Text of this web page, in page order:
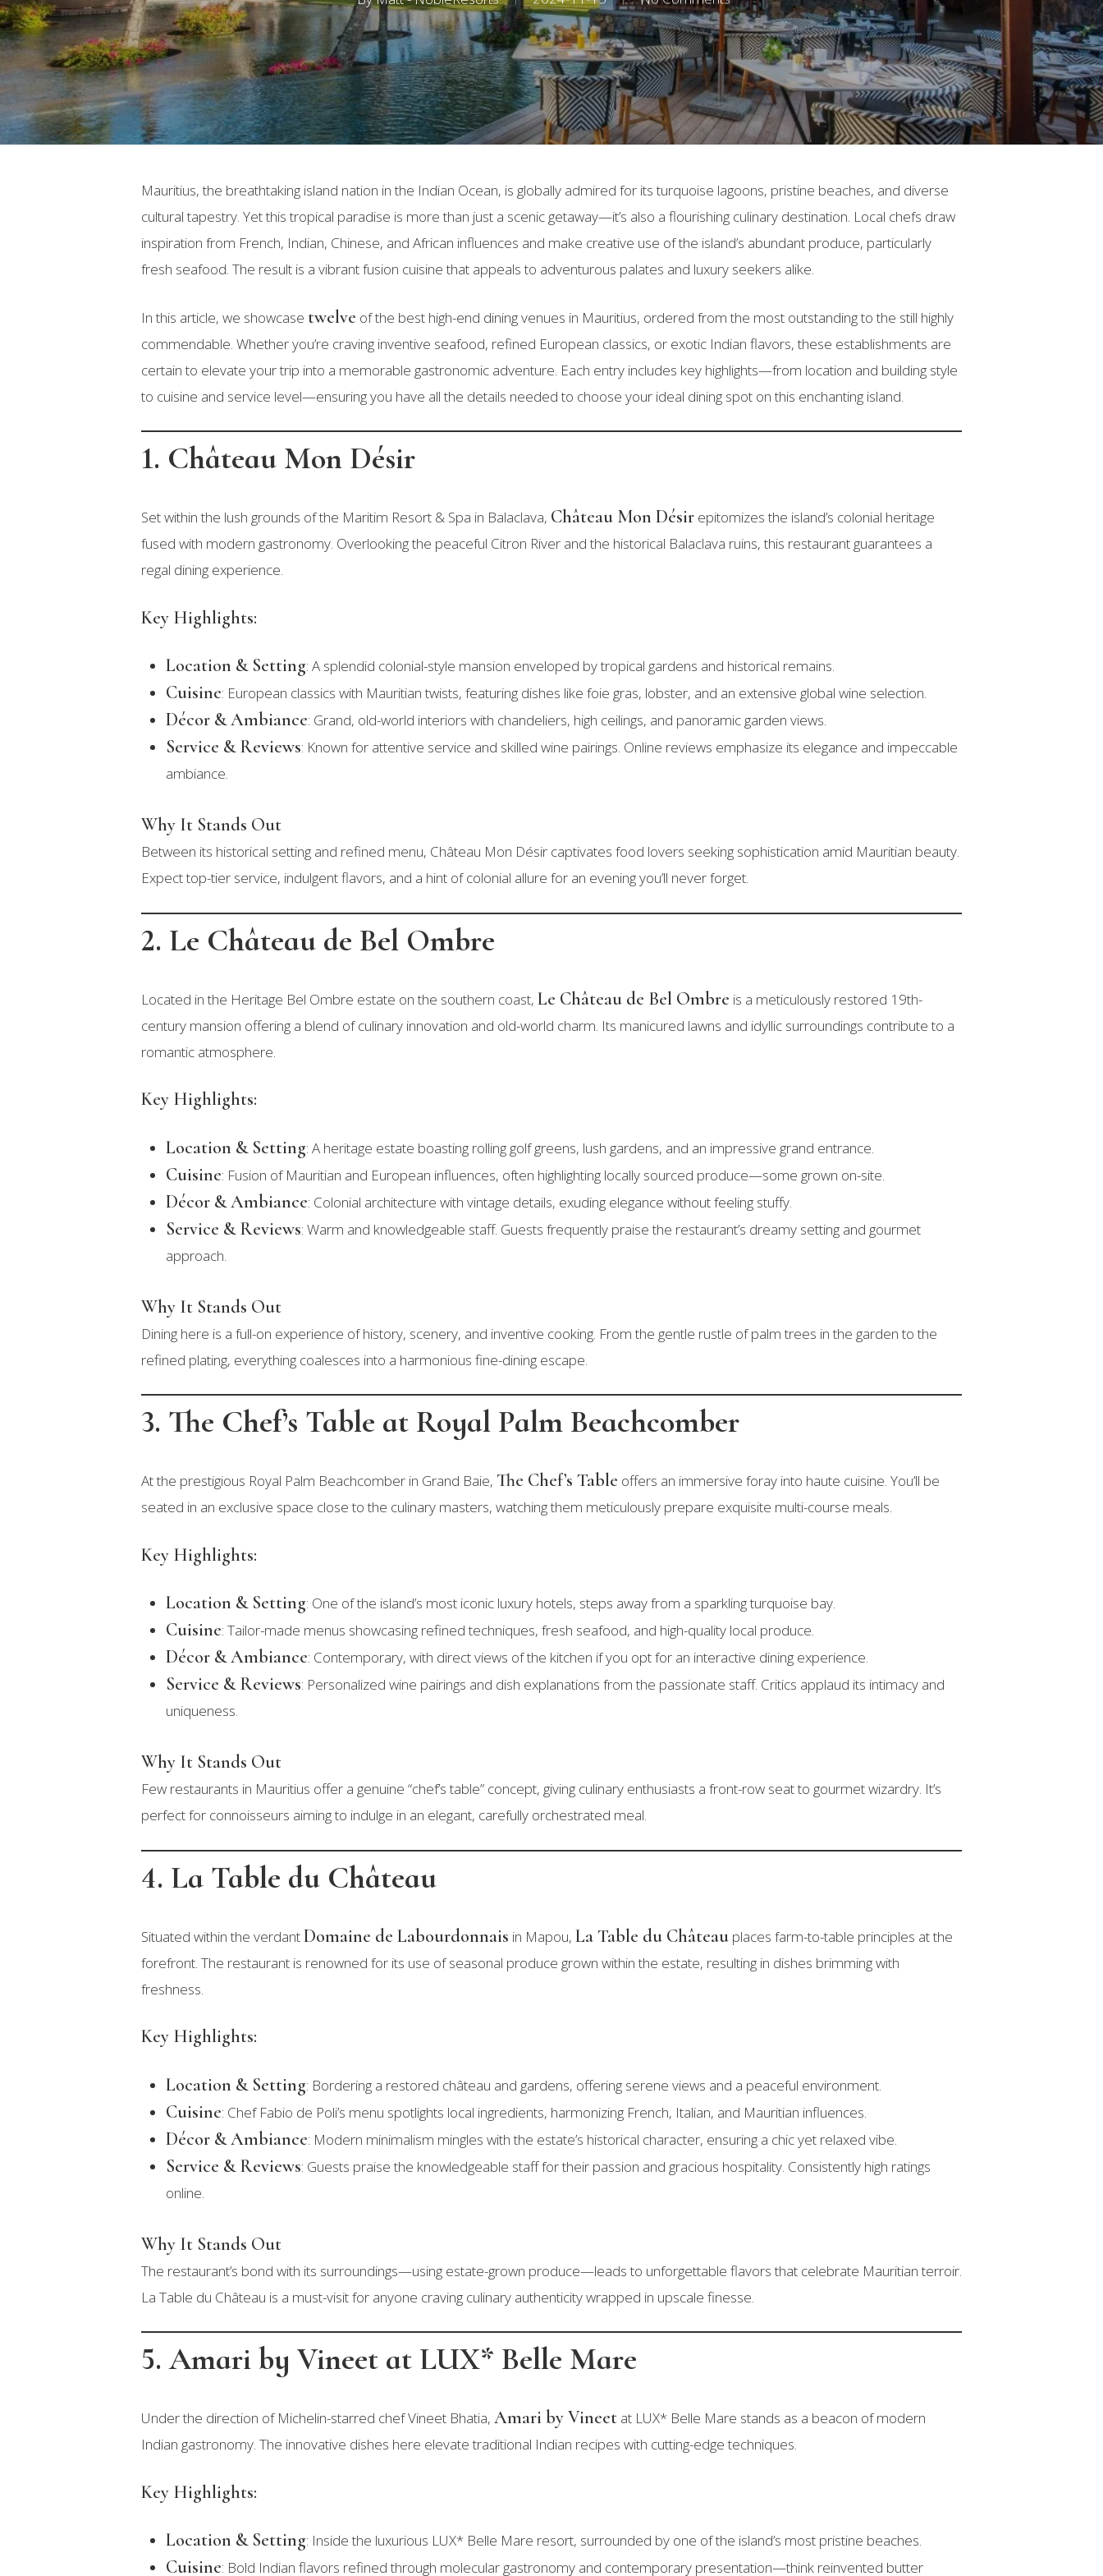
Hit enter to search or ESC to close
Mauritius, the breathtaking island nation in the Indian Ocean, is globally admired for its turquoise lagoons, pristine beaches, and diverse
cultural tapestry. Yet this tropical paradise is more than just a scenic getaway—it’s also a flourishing culinary destination. Local chefs draw
inspiration from French, Indian, Chinese, and African influences and make creative use of the island’s abundant produce, particularly
fresh seafood. The result is a vibrant fusion cuisine that appeals to adventurous palates and luxury seekers alike.
In this article, we showcase twelve of the best high-end dining venues in Mauritius, ordered from the most outstanding to the still highly
commendable. Whether you’re craving inventive seafood, refined European classics, or exotic Indian flavors, these establishments are
certain to elevate your trip into a memorable gastronomic adventure. Each entry includes key highlights—from location and building style
to cuisine and service level—ensuring you have all the details needed to choose your ideal dining spot on this enchanting island.
1. Château Mon Désir
Set within the lush grounds of the Maritim Resort & Spa in Balaclava, Château Mon Désir epitomizes the island’s colonial heritage
fused with modern gastronomy. Overlooking the peaceful Citron River and the historical Balaclava ruins, this restaurant guarantees a
regal dining experience.
Key Highlights:
Location & Setting: A splendid colonial-style mansion enveloped by tropical gardens and historical remains.
Cuisine: European classics with Mauritian twists, featuring dishes like foie gras, lobster, and an extensive global wine selection.
Décor & Ambiance: Grand, old-world interiors with chandeliers, high ceilings, and panoramic garden views.
Service & Reviews: Known for attentive service and skilled wine pairings. Online reviews emphasize its elegance and impeccable
ambiance.
Why It Stands Out
Between its historical setting and refined menu, Château Mon Désir captivates food lovers seeking sophistication amid Mauritian beauty.
Expect top-tier service, indulgent flavors, and a hint of colonial allure for an evening you’ll never forget.
2. Le Château de Bel Ombre
Located in the Heritage Bel Ombre estate on the southern coast, Le Château de Bel Ombre is a meticulously restored 19th-
century mansion offering a blend of culinary innovation and old-world charm. Its manicured lawns and idyllic surroundings contribute to a
romantic atmosphere.
Key Highlights:
Location & Setting: A heritage estate boasting rolling golf greens, lush gardens, and an impressive grand entrance.
Cuisine: Fusion of Mauritian and European influences, often highlighting locally sourced produce—some grown on-site.
Décor & Ambiance: Colonial architecture with vintage details, exuding elegance without feeling stuffy.
Service & Reviews: Warm and knowledgeable staff. Guests frequently praise the restaurant’s dreamy setting and gourmet
approach.
Why It Stands Out
Dining here is a full-on experience of history, scenery, and inventive cooking. From the gentle rustle of palm trees in the garden to the
refined plating, everything coalesces into a harmonious fine-dining escape.
3. The Chef’s Table at Royal Palm Beachcomber
At the prestigious Royal Palm Beachcomber in Grand Baie, The Chef’s Table offers an immersive foray into haute cuisine. You’ll be
seated in an exclusive space close to the culinary masters, watching them meticulously prepare exquisite multi-course meals.
Key Highlights:
Location & Setting: One of the island’s most iconic luxury hotels, steps away from a sparkling turquoise bay.
Cuisine: Tailor-made menus showcasing refined techniques, fresh seafood, and high-quality local produce.
Décor & Ambiance: Contemporary, with direct views of the kitchen if you opt for an interactive dining experience.
Service & Reviews: Personalized wine pairings and dish explanations from the passionate staff. Critics applaud its intimacy and
uniqueness.
Why It Stands Out
Few restaurants in Mauritius offer a genuine “chef’s table” concept, giving culinary enthusiasts a front-row seat to gourmet wizardry. It’s
perfect for connoisseurs aiming to indulge in an elegant, carefully orchestrated meal.
4. La Table du Château
Situated within the verdantDomaine de Labourdonnais in Mapou, La Table du Château places farm-to-table principles at the
forefront. The restaurant is renowned for its use of seasonal produce grown within the estate, resulting in dishes brimming with
freshness.
Key Highlights:
Location & Setting: Bordering a restored château and gardens, offering serene views and a peaceful environment.
Cuisine: Chef Fabio de Poli’s menu spotlights local ingredients, harmonizing French, Italian, and Mauritian influences.
Décor & Ambiance: Modern minimalism mingles with the estate’s historical character, ensuring a chic yet relaxed vibe.
Service & Reviews: Guests praise the knowledgeable staff for their passion and gracious hospitality. Consistently high ratings
online.
Why It Stands Out
The restaurant’s bond with its surroundings—using estate-grown produce—leads to unforgettable flavors that celebrate Mauritian terroir.
La Table du Château is a must-visit for anyone craving culinary authenticity wrapped in upscale finesse.
5. Amari by Vineet at LUX* Belle Mare
Under the direction of Michelin-starred chef Vineet Bhatia, Amari by Vineet at LUX* Belle Mare stands as a beacon of modern
Indian gastronomy. The innovative dishes here elevate traditional Indian recipes with cutting-edge techniques.
Key Highlights:
Location & Setting: Inside the luxurious LUX* Belle Mare resort, surrounded by one of the island’s most pristine beaches.
Cuisine: Bold Indian flavors refined through molecular gastronomy and contemporary presentation—think reinvented butter